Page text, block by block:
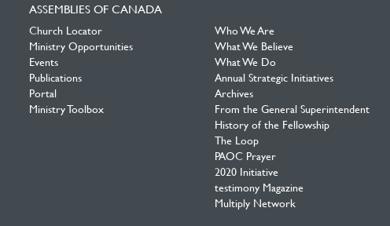
ASSEMBLIES OF CANADA
Church Locator
Ministry Opportunities
Events
Publications
Portal
Ministry Toolbox
Who We Are
What We Believe
What We Do
Annual Strategic Initiatives
Archives
From the General Superintendent
History of the Fellowship
The Loop
PAOC Prayer
2020 Initiative
testimony Magazine
Multiply Network